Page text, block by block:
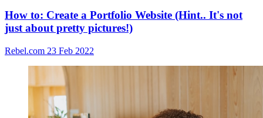
How to: Create a Portfolio Website (Hint.. It's not
just about pretty pictures!)
Rebel.com 23 Feb 2022